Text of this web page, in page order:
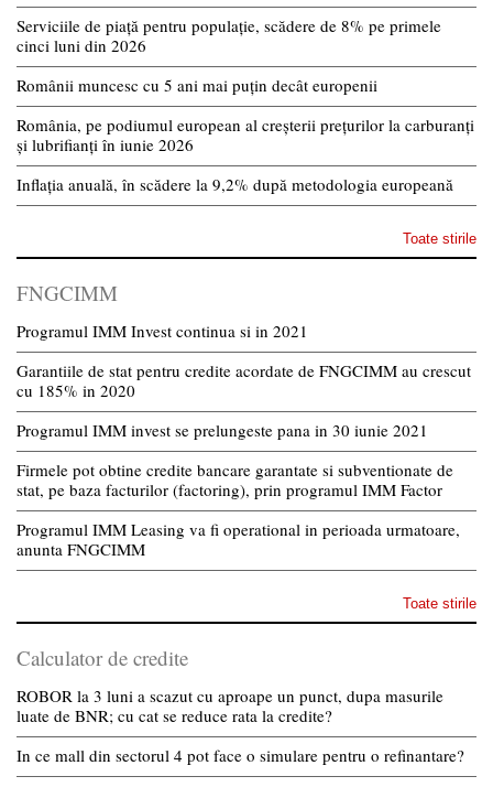
Serviciile de piață pentru populație, scădere de 8% pe primele
cinci luni din 2026
Românii muncesc cu 5 ani mai puțin decât europenii
România, pe podiumul european al creșterii prețurilor la carburanți
și lubrifianți în iunie 2026
Inflația anuală, în scădere la 9,2% după metodologia europeană
Toate stirile
FNGCIMM
Programul IMM Invest continua si in 2021
Garantiile de stat pentru credite acordate de FNGCIMM au crescut
cu 185% in 2020
Programul IMM invest se prelungeste pana in 30 iunie 2021
Firmele pot obtine credite bancare garantate si subventionate de
stat, pe baza facturilor (factoring), prin programul IMM Factor
Programul IMM Leasing va fi operational in perioada urmatoare,
anunta FNGCIMM
Toate stirile
Calculator de credite
ROBOR la 3 luni a scazut cu aproape un punct, dupa masurile
luate de BNR; cu cat se reduce rata la credite?
In ce mall din sectorul 4 pot face o simulare pentru o refinantare?